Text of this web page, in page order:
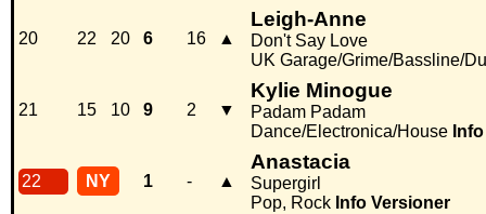
20 22 20 6 16 ▲
Leigh-Anne
Don't Say Love
UK Garage/Grime/Bassline/
21 15 10 9 2 ▼
Kylie Minogue
Padam Padam
Dance/Electronica/House Info
22 NY 1 - ▲
Anastacia
Supergirl
Pop, Rock Info Versioner